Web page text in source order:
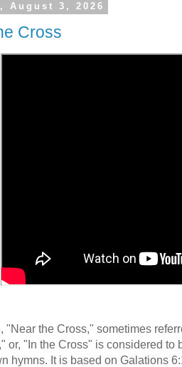
August 3, 2026
Cross
"Near the Cross," sometimes
or, "In the Cross" is considered to
hymns. It is based on Galations